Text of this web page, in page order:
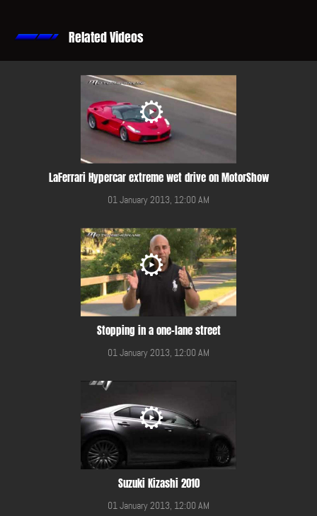
Related Videos
LaFerrari Hypercar extreme wet drive on MotorShow
01 January 2013, 12:00 AM
Stopping in a one-lane street
01 January 2013, 12:00 AM
Suzuki Kizashi 2010
01 January 2013, 12:00 AM